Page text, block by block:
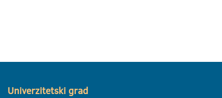
Univerzitetski grad